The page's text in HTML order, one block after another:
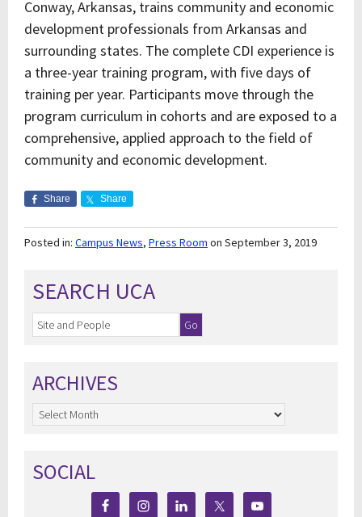
Conway, Arkansas, trains community and economic
development professionals from Arkansas and
surrounding states. The complete CDI experience is
a three-year training program, with five days of
training per year. Participants move through the
program curriculum in cohorts and are exposed to a
comprehensive, applied approach to the field of
community and economic development.
Share Share
Posted in: Campus News, Press Room on September 3, 2019
SEARCH UCA
ARCHIVES
Archives
SOCIAL